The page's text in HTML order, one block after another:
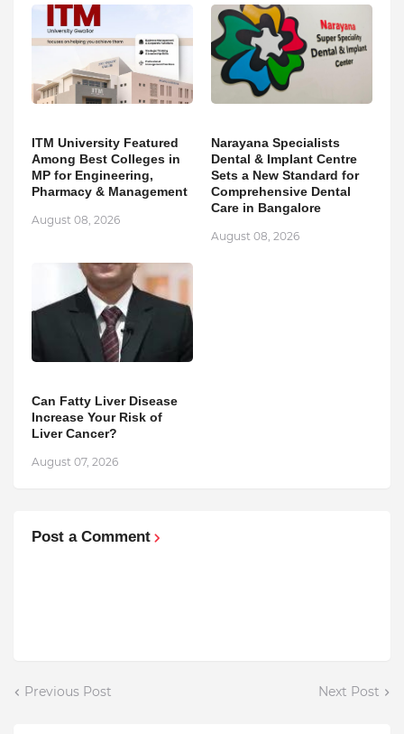
ITM University Featured
Among Best Colleges in
MP for Engineering,
Pharmacy & Management
August 08, 2026
Narayana Specialists
Dental & Implant Centre
Sets a New Standard for
Comprehensive Dental
Care in Bangalore
August 08, 2026
Can Fatty Liver Disease
Increase Your Risk of
Liver Cancer?
August 07, 2026
Post a Comment
Previous Post Next Post